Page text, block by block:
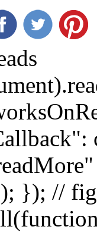
}); //